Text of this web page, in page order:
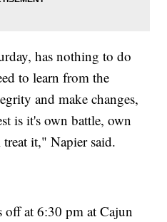
has nothing to do
to learn from the
and make changes,
is it's own battle, own
it," Napier said.
off at 6:30 pm at Cajun